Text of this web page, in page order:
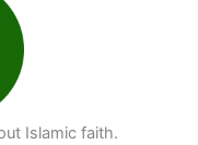
Islamic faith.